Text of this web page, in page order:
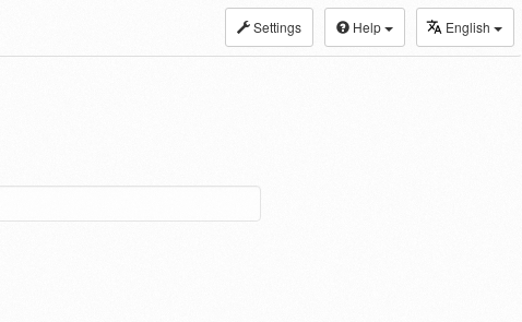
Settings Help English